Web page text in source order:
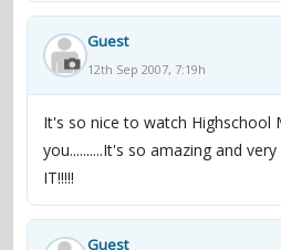
Guest
12th Sep 2007, 7:19h
It's so nice to watch Highschool
you..........It's so amazing and
IT!!!!!
Guest